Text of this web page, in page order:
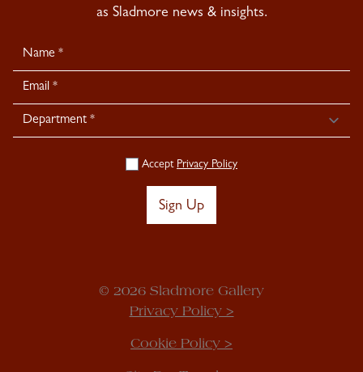
as Sladmore news & insights.
Newsletter
Signup
Accept Privacy Policy
Sign Up
© 2026 Sladmore Gallery
Privacy Policy >
Cookie Policy >